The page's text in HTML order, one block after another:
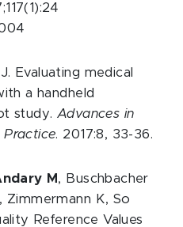
Evaluating medical
a handheld
study. Advances in
Practice. 2017:8, 33-36.
M , Buschbacher
Zimmermann K, So
Reference Values